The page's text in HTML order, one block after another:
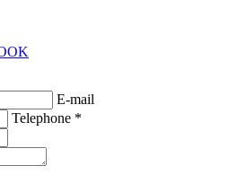
E-mail
Telephone *